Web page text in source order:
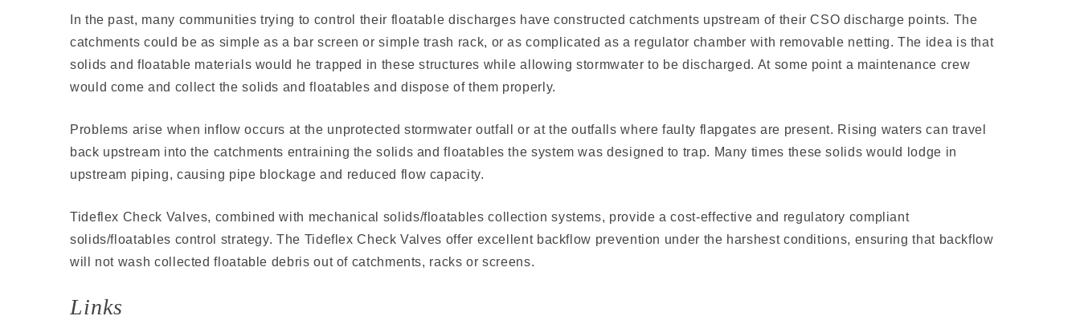
In the past, many communities trying to control their float­able discharges have constructed catchments upstream of their CSO discharge points. The
catchments could be as simple as a bar screen or simple trash rack, or as complicat­ed as a regulator chamber with removable netting. The idea is that
solids and floatable materials would he trapped in these structures while allowing stormwater to be dis­charged. At some point a maintenance crew
would come and collect the solids and floatables and dispose of them properly.
Problems arise when inflow occurs at the unprotected stormwater outfall or at the outfalls where faulty flapgates are present. Rising waters can travel
back upstream into the catchments entraining the solids and floatables the system was designed to trap. Many times these solids would lodge in
upstream piping, causing pipe blockage and reduced flow capacity.
Tideflex Check Valves, combined with mechanical solids/floatables collection systems, provide a cost-effective and regulatory compliant
solids/floatables control strategy. The Tideflex Check Valves offer excellent backflow prevention under the harshest conditions, ensuring that backflow
will not wash collected floatable debris out of catchments, racks or screens.
Links